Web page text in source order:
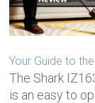
Your Guide to
The Shark
is an easy to